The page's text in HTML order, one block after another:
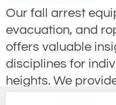
Our fall arrest
evacuation, and
offers valuable
disciplines for
heights. We
equipment